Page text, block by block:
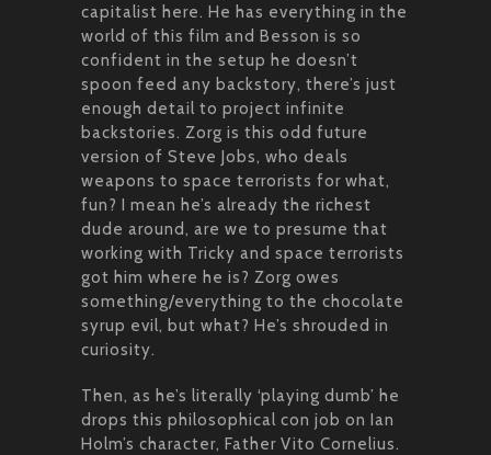
capitalist here. He has everything in the
world of this film and Besson is so
confident in the setup he doesn’t
spoon feed any backstory, there’s just
enough detail to project infinite
backstories. Zorg is this odd future
version of Steve Jobs, who deals
weapons to space terrorists for what,
fun? I mean he’s already the richest
dude around, are we to presume that
working with Tricky and space terrorists
got him where he is? Zorg owes
something/everything to the chocolate
syrup evil, but what? He’s shrouded in
curiosity.
Then, as he’s literally ‘playing dumb’ he
drops this philosophical con job on Ian
Holm’s character, Father Vito Cornelius.